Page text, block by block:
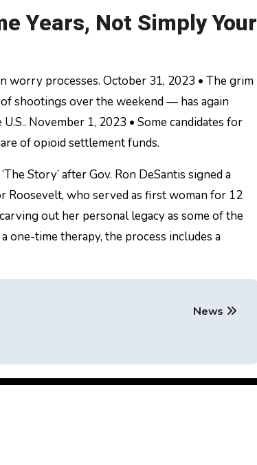
Years, Not Simply Your
worry processes. October 31, 2023 • The grim
shootings over the weekend — has again
November 1, 2023 • Some candidates for
of opioid settlement funds.
Story’ after Gov. Ron DeSantis signed a
Roosevelt, who served as first woman for 12
out her personal legacy as some of the
one-time therapy, the process includes a
News